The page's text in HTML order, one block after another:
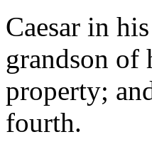
Caesar in
grandson of
property;
fourth.